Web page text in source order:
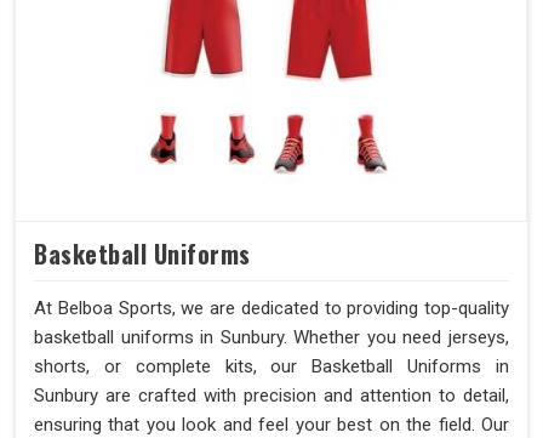
Basketball Uniforms
At Belboa Sports, we are dedicated to providing top-quality
basketball uniforms in Sunbury. Whether you need jerseys,
shorts, or complete kits, our Basketball Uniforms in
Sunbury are crafted with precision and attention to detail,
ensuring that you look and feel your best on the field. Our